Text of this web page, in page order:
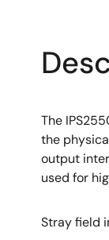
The
the
output
used for
Stray field